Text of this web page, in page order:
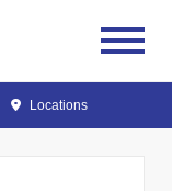
Locations